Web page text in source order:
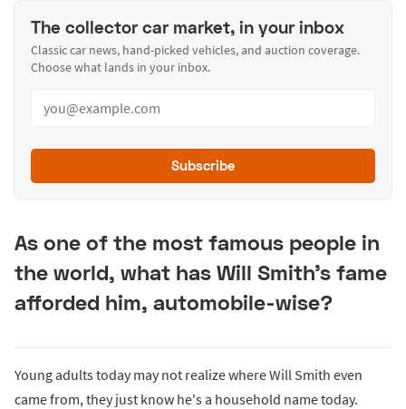
The collector car market, in your inbox
Classic car news, hand-picked vehicles, and auction coverage.
Choose what lands in your inbox.
Subscribe
As one of the most famous people in
the world, what has Will Smith's fame
afforded him, automobile-wise?
Young adults today may not realize where Will Smith even
came from, they just know he's a household name today.